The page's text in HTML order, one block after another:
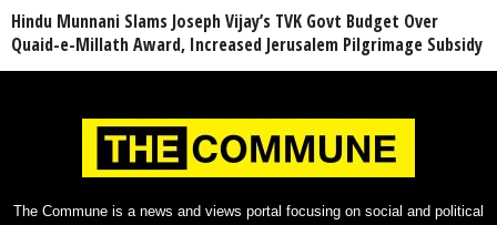
Hindu Munnani Slams Joseph Vijay’s TVK Govt Budget Over
Quaid-e-Millath Award, Increased Jerusalem Pilgrimage Subsidy
The Commune is a news and views portal focusing on social and political